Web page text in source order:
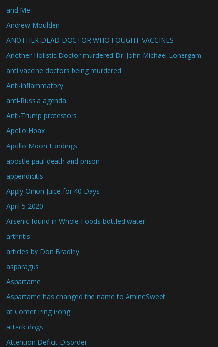
and Me
Andrew Moulden
ANOTHER DEAD DOCTOR WHO FOUGHT VACCINES
Another Holistic Doctor murdered Dr. John Michael Lonergam
anti vaccine doctors being murdered
Anti-inflammatory
anti-Russia agenda.
Anti-Trump protestors
Apollo Hoax
Apollo Moon Landings
apostle paul death and prison
appendicitis
Apply Onion Juice for 40 Days
April 5 2020
Arsenic found in Whole Foods bottled water
arthritis
articles by Don Bradley
asparagus
Aspartame
Aspartame has changed the name to AminoSweet
at Comet Ping Pong
attack dogs
Attention Deficit Disorder